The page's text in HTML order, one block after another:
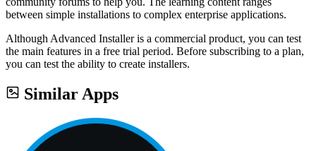
between simple installations to complex enterprise applications.
Although Advanced Installer is a commercial product, you can test
the main features in a free trial period. Before subscribing to a plan,
you can test the ability to create installers.
Similar Apps